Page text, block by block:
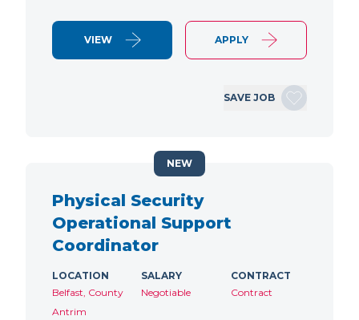
VIEW APPLY
SAVE JOB
Physical Security
Operational Support
Coordinator
LOCATION
Belfast, County
Antrim
SALARY
Negotiable
CONTRACT
Contract
NEW